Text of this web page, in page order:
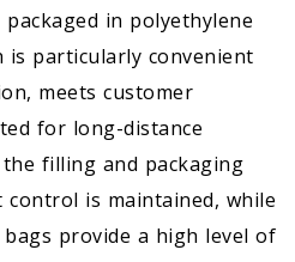
in polyethylene
is particularly convenient
meets customer
for long-distance
filling and packaging
control is maintained, while
provide a high level of